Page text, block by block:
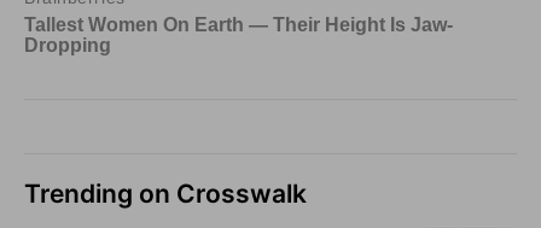
Trending on Crosswalk